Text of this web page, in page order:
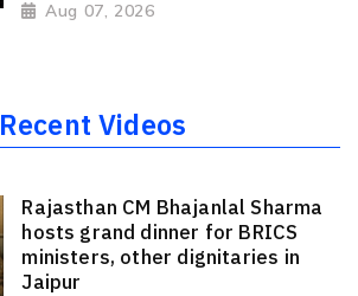
Aug 07, 2026
Recent Videos
Rajasthan CM Bhajanlal Sharma
hosts grand dinner for BRICS
ministers, other dignitaries in
Jaipur